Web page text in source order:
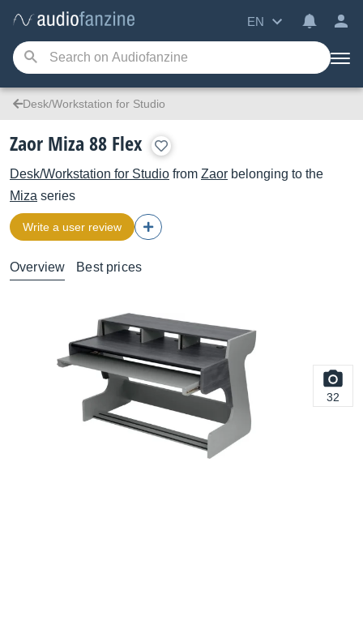
EN
Desk/Workstation for Studio
Zaor Miza 88 Flex
Desk/Workstation for Studio from Zaor belonging to the
Miza series
Write a user review
Overview Best prices
32